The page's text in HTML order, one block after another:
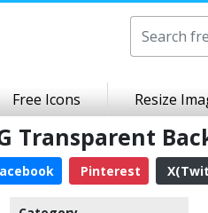
Free Icons Resize
Transparent
Pinterest